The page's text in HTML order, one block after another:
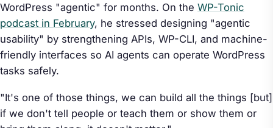
WordPress "agentic" for months. On the WP-Tonic
podcast in February, he stressed designing "agentic
usability" by strengthening APIs, WP-CLI, and machine-
friendly interfaces so AI agents can operate WordPress
tasks safely.
"It's one of those things, we can build all the things [but]
if we don't tell people or teach them or show them or